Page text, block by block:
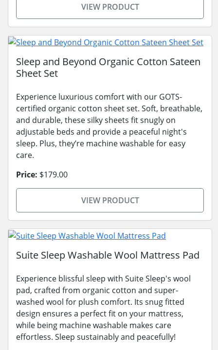
VIEW PRODUCT
Sleep and Beyond Organic Cotton Sateen
Sheet Set
Experience luxurious comfort with our GOTS-
certified organic cotton sheet set. Soft, breathable,
and durable, these silky sheets fit snugly on
adjustable beds and provide a peaceful night's
sleep. Plus, they’re machine washable for easy
care.
Price: $179.00
VIEW PRODUCT
Suite Sleep Washable Wool Mattress Pad
Experience blissful sleep with Suite Sleep's wool
pad, crafted from organic cotton and super-
washed wool for plush comfort. Its snug fitted
design ensures a perfect fit on your mattress,
while being machine washable makes care
effortless. Sleep sustainably and peacefully!